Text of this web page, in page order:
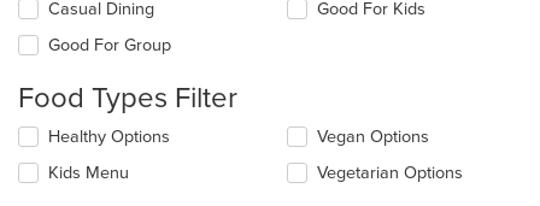
Selecting/deselecting
following
will
content
in
Casual Dining
Good For Group
Good For Kids
Food Types Filter
Selecting/deselecting
following
Healthy Options
Kids Menu
Vegan Options
Vegetarian Options